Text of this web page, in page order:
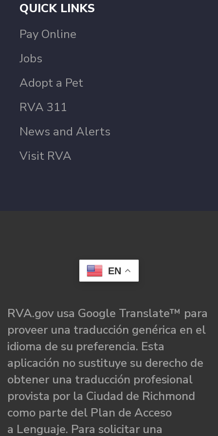
QUICK LINKS
Pay Online
Jobs
Adopt a Pet
RVA 311
News and Alerts
Visit RVA
EN
RVA.gov usa Google Translate™ para
proveer una traducción genérica en el
idioma de su preferencia. Esta
aplicación no sustituye su derecho de
obtener una traducción profesional
provista por la Ciudad de Richmond
como parte del Plan de Acceso
a Lenguaje. Para solicitar una